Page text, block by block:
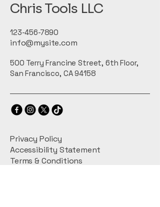
Chris Tools LLC
123-456-7890
info@mysite.com
500 Terry Francine Street, 6th Floor,
San Francisco, CA 94158
Privacy Policy
Accessibility Statement
Terms & Conditions